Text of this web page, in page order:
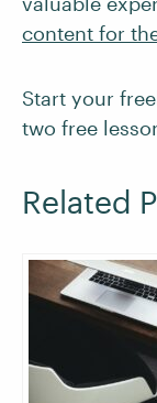
content for
Start your
two free
Related